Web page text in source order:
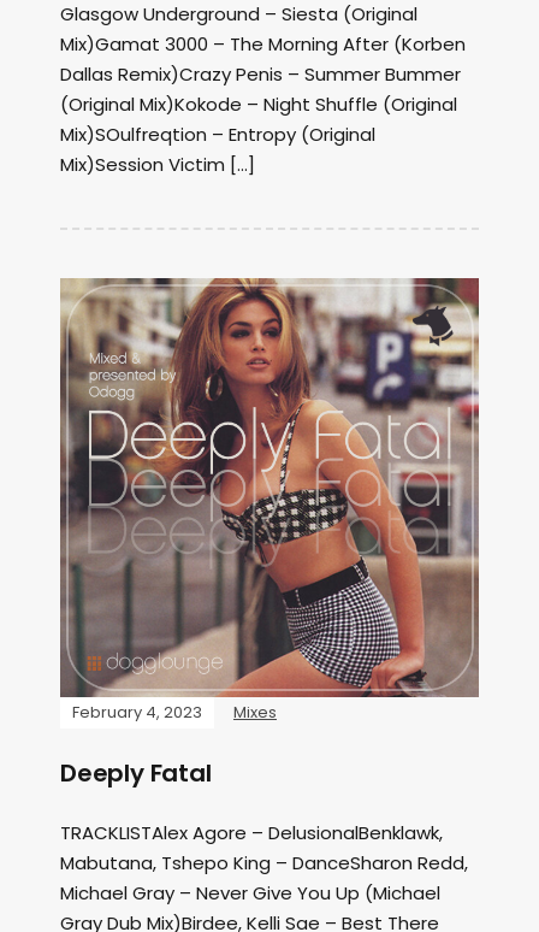
Glasgow Underground – Siesta (Original
Mix)Gamat 3000 – The Morning After (Korben
Dallas Remix)Crazy Penis – Summer Bummer
(Original Mix)Kokode – Night Shuffle (Original
Mix)SOulfreqtion – Entropy (Original
Mix)Session Victim […]
February 4, 2023 Mixes
Deeply Fatal
TRACKLISTAlex Agore – DelusionalBenklawk,
Mabutana, Tshepo King – DanceSharon Redd,
Michael Gray – Never Give You Up (Michael
Gray Dub Mix)Birdee, Kelli Sae – Best There